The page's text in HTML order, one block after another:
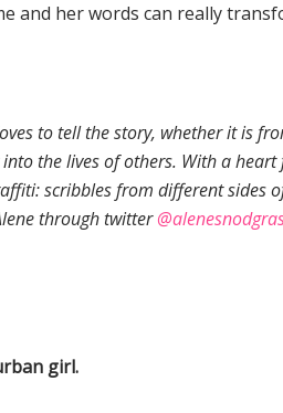
and her words can really
to tell the story, whether it is
the lives of others. With a
scribbles from different sides
through twitter
girl.
on the Shelf